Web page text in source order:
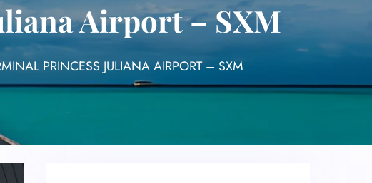
Airport – SXM
PRINCESS JULIANA AIRPORT – SXM